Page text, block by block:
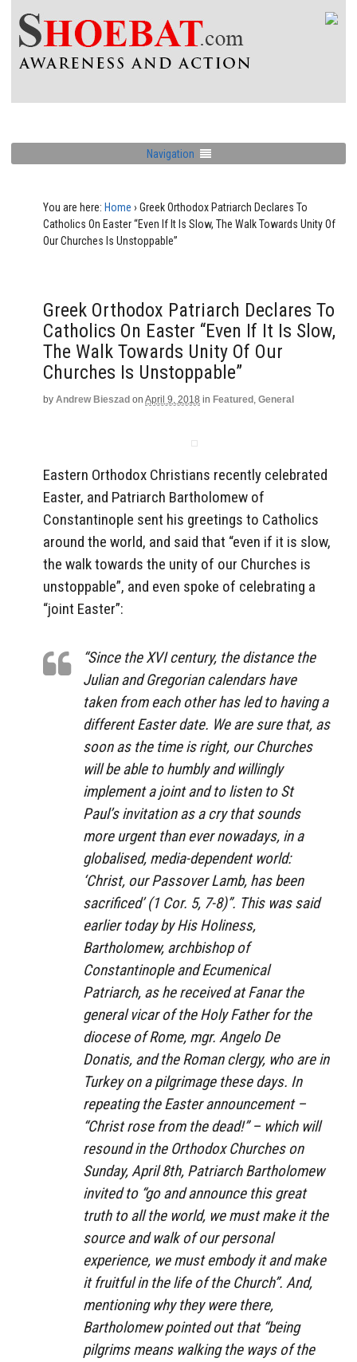
Navigation
You are here: Home › Greek Orthodox Patriarch Declares To
Catholics On Easter “Even If It Is Slow, The Walk Towards Unity Of
Our Churches Is Unstoppable”
Greek Orthodox Patriarch Declares To
Catholics On Easter “Even If It Is Slow,
The Walk Towards Unity Of Our
Churches Is Unstoppable”
by Andrew Bieszad on April 9, 2018 in Featured , General
Eastern Orthodox Christians recently celebrated
Easter, and Patriarch Bartholomew of
Constantinople sent his greetings to Catholics
around the world, and said that “even if it is slow,
the walk towards the unity of our Churches is
unstoppable”, and even spoke of celebrating a
“joint Easter”:
“Since the XVI century, the distance the
Julian and Gregorian calendars have
taken from each other has led to having a
different Easter date. We are sure that, as
soon as the time is right, our Churches
will be able to humbly and willingly
implement a joint and to listen to St
Paul’s invitation as a cry that sounds
more urgent than ever nowadays, in a
globalised, media-dependent world:
‘Christ, our Passover Lamb, has been
sacrificed’ (1 Cor. 5, 7-8)”. This was said
earlier today by His Holiness,
Bartholomew, archbishop of
Constantinople and Ecumenical
Patriarch, as he received at Fanar the
general vicar of the Holy Father for the
diocese of Rome, mgr. Angelo De
Donatis, and the Roman clergy, who are in
Turkey on a pilgrimage these days. In
repeating the Easter announcement –
“Christ rose from the dead!” – which will
resound in the Orthodox Churches on
Sunday, April 8th, Patriarch Bartholomew
invited to “go and announce this great
truth to all the world, we must make it the
source and walk of our personal
experience, we must embody it and make
it fruitful in the life of the Church”. And,
mentioning why they were there,
Bartholomew pointed out that “being
pilgrims means walking the ways of the